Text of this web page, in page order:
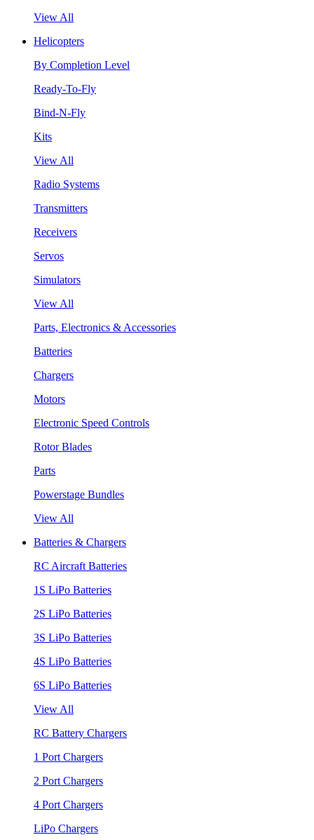
View All
Helicopters
By Completion Level
Ready-To-Fly
Bind-N-Fly
Kits
View All
Radio Systems
Transmitters
Receivers
Servos
Simulators
View All
Parts, Electronics & Accessories
Batteries
Chargers
Motors
Electronic Speed Controls
Rotor Blades
Parts
Powerstage Bundles
View All
Batteries & Chargers
RC Aircraft Batteries
1S LiPo Batteries
2S LiPo Batteries
3S LiPo Batteries
4S LiPo Batteries
6S LiPo Batteries
View All
RC Battery Chargers
1 Port Chargers
2 Port Chargers
4 Port Chargers
LiPo Chargers